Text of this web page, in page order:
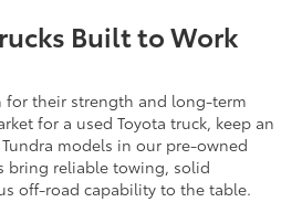
Built to Work
for their strength and long-term
for a used Toyota truck, keep an
models in our pre-owned
bring reliable towing, solid
off-road capability to the table.